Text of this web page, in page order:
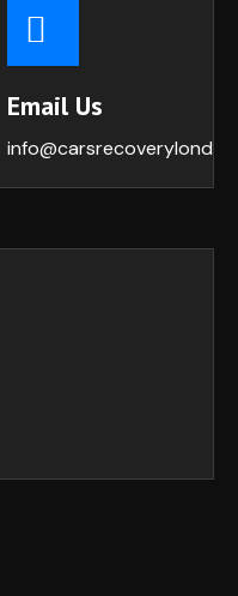
Email Us